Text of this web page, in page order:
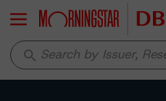
Menu
search